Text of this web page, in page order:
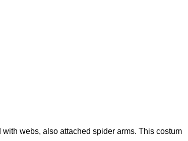
webs, also attached spider arms. This costum